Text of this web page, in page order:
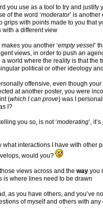
you use as a tool to try and justify
of the word ‘moderator’ is
grips with points made to you that
with a different view
you another ‘empty vessel’
views, in order to push an
world where the reality is that the
political or other ideology
offensive, even though your
at another poster, you were
(which I can prove) was I
I?
you so, is not ‘moderating’,
what interactions I have with other
would you?
views across and the way you
is where lines need to be drawn
as you have others, and you’ve
of myself and others with any